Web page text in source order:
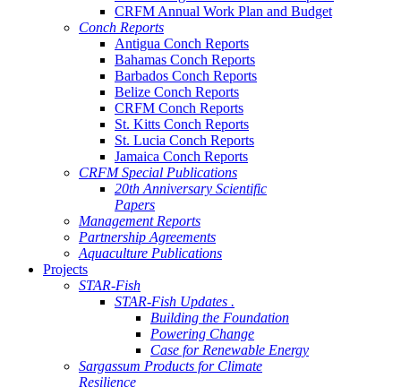
CRFM Annual Work Plan and Budget
Conch Reports
Antigua Conch Reports
Bahamas Conch Reports
Barbados Conch Reports
Belize Conch Reports
CRFM Conch Reports
St. Kitts Conch Reports
St. Lucia Conch Reports
Jamaica Conch Reports
CRFM Special Publications
20th Anniversary Scientific
Papers
Management Reports
Partnership Agreements
Aquaculture Publications
Projects
STAR-Fish
STAR-Fish Updates .
Building the Foundation
Powering Change
Case for Renewable Energy
Sargassum Products for Climate
Resilience